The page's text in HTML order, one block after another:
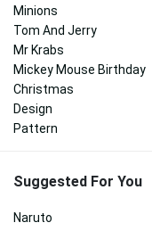
Minions
Tom And Jerry
Mr Krabs
Mickey Mouse Birthday
Christmas
Design
Pattern
Suggested For You
Naruto